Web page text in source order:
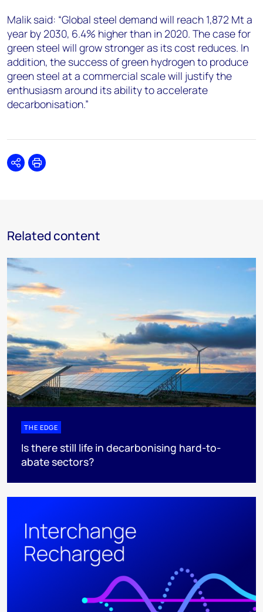
Malik said: “Global steel demand will reach 1,872 Mt a
year by 2030, 6.4% higher than in 2020. The case for
green steel will grow stronger as its cost reduces. In
addition, the success of green hydrogen to produce
green steel at a commercial scale will justify the
enthusiasm around its ability to accelerate
decarbonisation.”
SharePrint
Related content
THE EDGE
Is there still life in decarbonising hard-to-
abate sectors?